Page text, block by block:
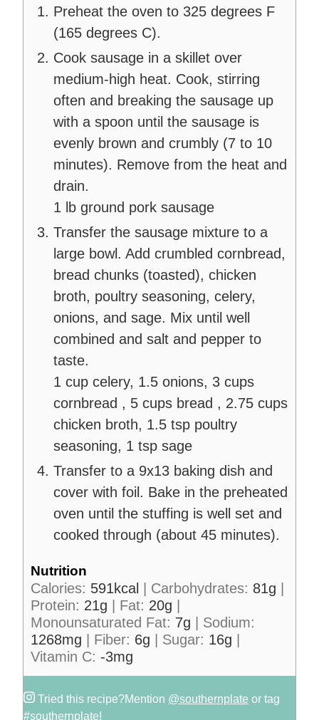
Preheat the oven to 325 degrees F
(165 degrees C).
Cook sausage in a skillet over
medium-high heat. Cook, stirring
often and breaking the sausage up
with a spoon until the sausage is
evenly brown and crumbly (7 to 10
minutes). Remove from the heat and
drain.
1 lb ground pork sausage
Transfer the sausage mixture to a
large bowl. Add crumbled cornbread,
bread chunks (toasted), chicken
broth, poultry seasoning, celery,
onions, and sage. Mix until well
combined and salt and pepper to
taste.
1 cup celery, 1.5 onions, 3 cups
cornbread , 5 cups bread , 2.75 cups
chicken broth, 1.5 tsp poultry
seasoning, 1 tsp sage
Transfer to a 9x13 baking dish and
cover with foil. Bake in the preheated
oven until the stuffing is well set and
cooked through (about 45 minutes).
Nutrition
Calories: 591kcal Carbohydrates: 81g
Protein: 21g Fat: 20g
Monounsaturated Fat: 7g
Sodium:
1268mg Fiber: 6g Sugar: 16g
Vitamin C: -3mg
Tried this recipe?Mention @southernplate or tag
#southernplate!